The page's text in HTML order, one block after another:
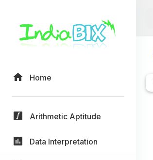
Home
Arithmetic Aptitude
Data Interpretation